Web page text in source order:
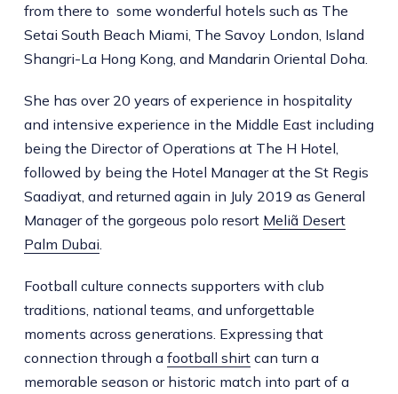
from there to some wonderful hotels such as The
Setai South Beach Miami, The Savoy London, Island
Shangri-La Hong Kong, and Mandarin Oriental Doha.
She has over 20 years of experience in hospitality
and intensive experience in the Middle East including
being the Director of Operations at The H Hotel,
followed by being the Hotel Manager at the St Regis
Saadiyat, and returned again in July 2019 as General
Manager of the gorgeous polo resort Meliã Desert
Palm Dubai
Football culture connects supporters with club
traditions, national teams, and unforgettable
moments across generations. Expressing that
connection through a football shirtcan turn a
memorable season or historic match into part of a